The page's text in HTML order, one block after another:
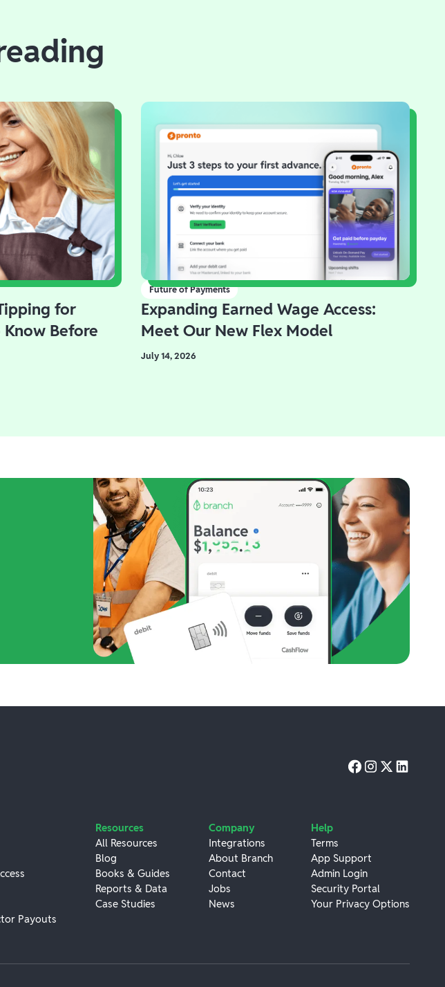
for
Before
Future of Payments
Expanding Earned Wage Access:
Meet Our New Flex Model
July 14, 2026
Payouts
Resources
All Resources
Blog
Books & Guides
Reports & Data
Case Studies
Company
Integrations
About Branch
Contact
Jobs
News
Help
Terms
App Support
Admin Login
Security Portal
Your Privacy Options